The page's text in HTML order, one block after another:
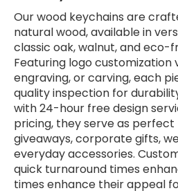
Our wood keychains are
natural wood, available in
classic oak, walnut, and eco-
Featuring logo customization
engraving, or carving, each
quality inspection for
with 24-hour free design
pricing, they serve as
giveaways, corporate gifts,
everyday accessories.
quick turnaround times
times enhance their appeal